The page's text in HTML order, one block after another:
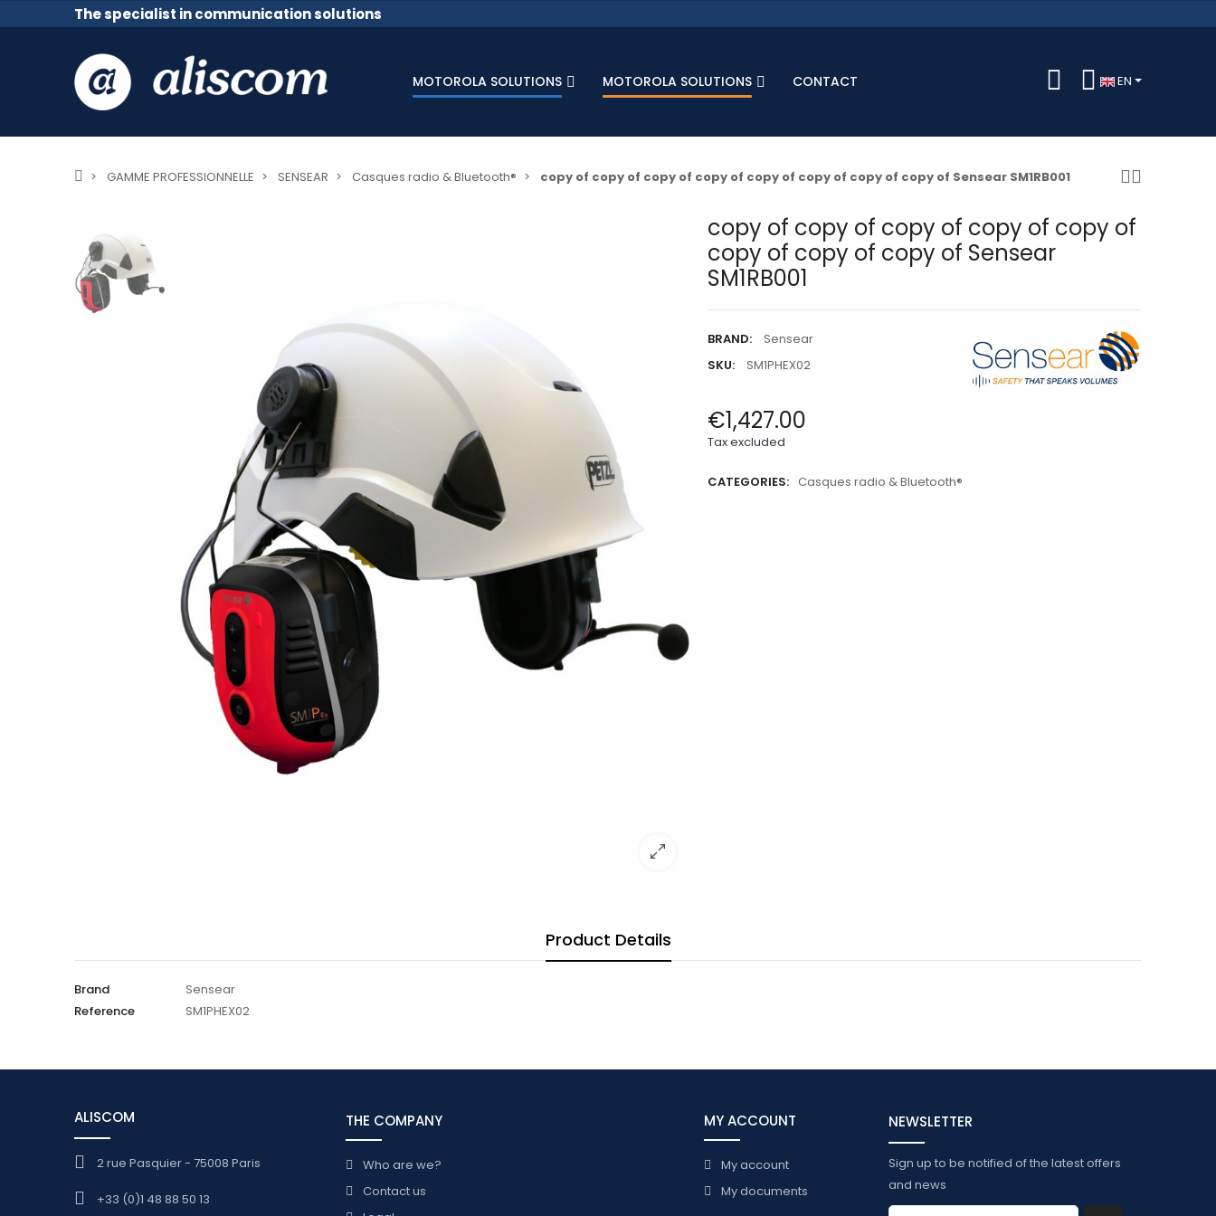
The specialist in communication solutions
MOTOROLA SOLUTIONS MOTOROLA SOLUTIONS CONTACT EN
GAMME PROFESSIONNELLE SENSEAR Casques radio & Bluetooth® copy of copy of copy of copy of copy of copy of copy of copy of Sensear SM1RB001
copy of copy of copy of copy of copy of
copy of copy of copy of Sensear
SM1RB001
BRAND:
Sensear
SKU:
SM1PHEX02
€1,427.00
Tax excluded
CATEGORIES: Casques radio & Bluetooth®
Product Details
Brand
Sensear
Reference
SM1PHEX02
ALISCOM
2 rue Pasquier - 75008 Paris
+33 (0)1 48 88 50 13
THE COMPANY
Who are we?
Contact us
MY ACCOUNT
My account
My documents
NEWSLETTER
Sign up to be notified of the latest offers
and news